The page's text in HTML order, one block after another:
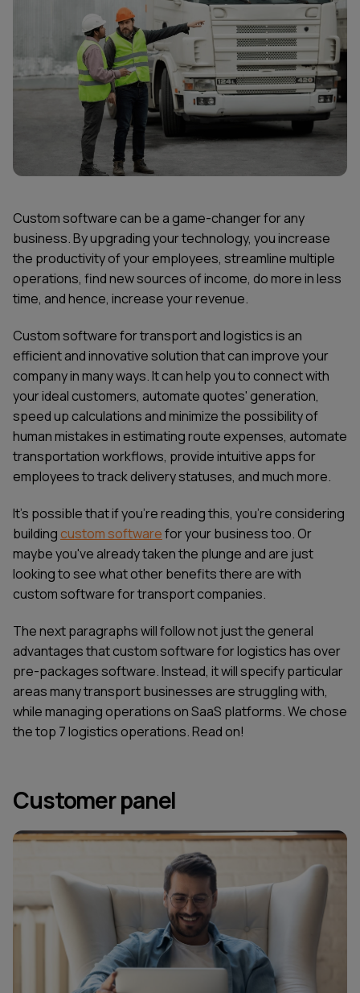
Custom software can be a game-changer for any
business. By upgrading your technology, you increase
the productivity of your employees, streamline multiple
operations, find new sources of income, do more in less
time, and hence, increase your revenue.
Custom software for transport and logistics is an
efficient and innovative solution that can improve your
company in many ways. It can help you to connect with
your ideal customers, automate quotes' generation,
speed up calculations and minimize the possibility of
human mistakes in estimating route expenses, automate
transportation workflows, provide intuitive apps for
employees to track delivery statuses, and much more.
It's possible that if you're reading this, you're considering
building custom softwarefor your business too. Or
maybe you've already taken the plunge and are just
looking to see what other benefits there are with
custom software for transport companies.
The next paragraphs will follow not just the general
advantages that custom software for logistics has over
pre-packages software. Instead, it will specify particular
areas many transport businesses are struggling with,
while managing operations on SaaS platforms. We chose
the top 7 logistics operations. Read on!
Customer panel